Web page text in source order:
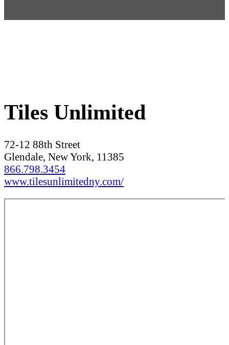
Tiles Unlimited
72-12 88th Street
Glendale, New York, 11385
866.798.3454
www.tilesunlimitedny.com/